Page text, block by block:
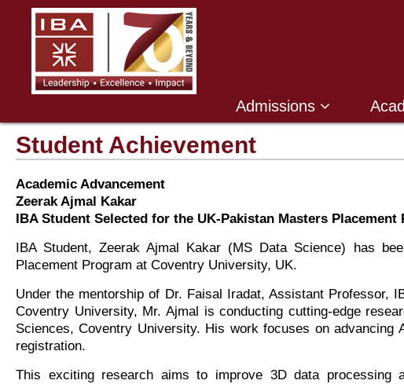
Admissions
Student Achievement
Academic Advancement
Zeerak Ajmal Kakar
IBA Student Selected for the UK-Pakistan Masters
IBA Student, Zeerak Ajmal Kakar (MS Data Science) has
Placement Program at Coventry University, UK.
Under the mentorship of Dr. Faisal Iradat, Assistant Professor,
Coventry University, Mr. Ajmal is conducting cutting-edge
Sciences, Coventry University. His work focuses on
registration.
This exciting research aims to improve 3D data